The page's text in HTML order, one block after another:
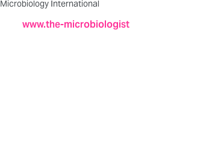
Microbiology International
www.the-microbiologist